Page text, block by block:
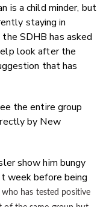
is a child minder, but
staying in
SDHB has asked
look after the
that has
the entire group
by New
show him bungy
week before being
who has tested positive